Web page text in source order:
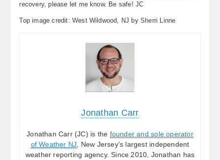
recovery, please let me know. Be safe! JC
Top image credit: West Wildwood, NJ by Sherri Linne
Jonathan Carr
Jonathan Carr (JC) is the founder and sole operator
of Weather NJ , New Jersey’s largest independent
weather reporting agency. Since 2010, Jonathan has